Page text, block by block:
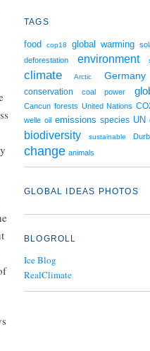
TAGS
food cop18 global warming
deforestation
environment
climate Arctic Germany
conservation coal power
Cancun forests United Nations
welle oil emissions species UN
biodiversity sustainable
change animals
GLOBAL IDEAS PHOTOS
BLOGROLL
Ice Blog
RealClimate